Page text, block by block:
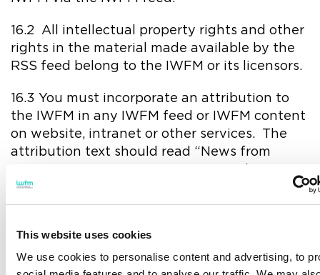
This website uses cookies
We use cookies to personalise content and advertising, to
16.2 All intellectual property rights and other
rights in the material made available by the
RSS feed belong to the IWFM or its licensors.
16.3 You must incorporate an attribution to
the IWFM in any IWFM feed or IWFM content
on website, intranet or other services. The
attribution text should read “News from
connection with the feed.
users for accessing the IWFM content or
otherwise commercialise such content, nor